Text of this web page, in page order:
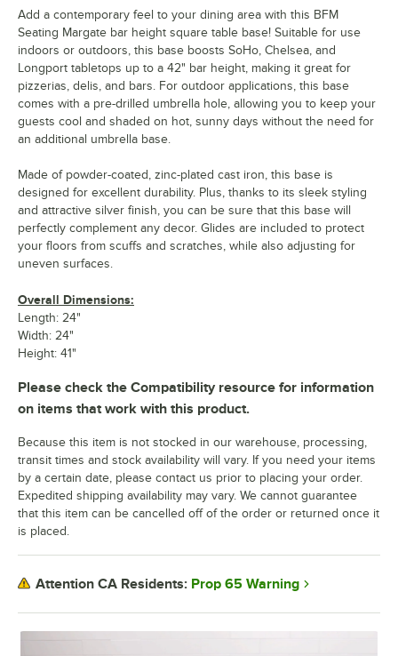
Add a contemporary feel to your dining area with this BFM
Seating Margate bar height square table base! Suitable for use
indoors or outdoors, this base boosts SoHo, Chelsea, and
Longport tabletops up to a 42" bar height, making it great for
pizzerias, delis, and bars. For outdoor applications, this base
comes with a pre-drilled umbrella hole, allowing you to keep your
guests cool and shaded on hot, sunny days without the need for
an additional umbrella base.
Made of powder-coated, zinc-plated cast iron, this base is
designed for excellent durability. Plus, thanks to its sleek styling
and attractive silver finish, you can be sure that this base will
perfectly complement any decor. Glides are included to protect
your floors from scuffs and scratches, while also adjusting for
uneven surfaces.
Overall Dimensions:
Length: 24"
Width: 24"
Height: 41"
Please check the Compatibility resource for information
on items that work with this product.
Because this item is not stocked in our warehouse, processing,
transit times and stock availability will vary. If you need your items
by a certain date, please contact us prior to placing your order.
Expedited shipping availability may vary. We cannot guarantee
that this item can be cancelled off of the order or returned once it
is placed.
Attention CA Residents: Prop 65 Warning